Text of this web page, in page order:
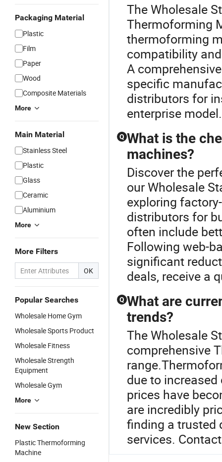
Packaging Material
Plastic
Film
Paper
Wood
Composite Materials
More
Main Material
Stainless Steel
Plastic
Glass
Ceramic
Aluminium
More
More Filters
OK
Popular Searches
Wholesale Home Gym
Wholesale Sports Product
Wholesale Fitness
Wholesale Strength
Equipment
Wholesale Gym
More
New Section
Plastic Thermoforming
Machine
The Wholesale
Thermoforming
thermoforming
compatibility
A
specific
distributors for
enterprise model.
Q What is the
machines?
Discover the
our Wholesale
exploring
distributors for
often include
Following web-
significant
deals, receive a
Q What are
trends?
The Wholesale
comprehensive
due to
prices have
are incredibly
finding a trusted
services.